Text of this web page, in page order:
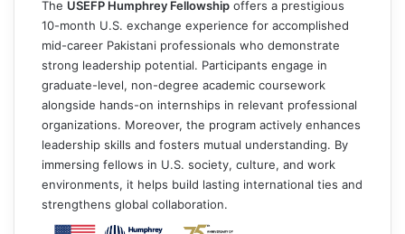
The USEFP Humphrey Fellowship offers a prestigious
10-month U.S. exchange experience for accomplished
mid-career Pakistani professionals who demonstrate
strong leadership potential. Participants engage in
graduate-level, non-degree academic coursework
alongside hands-on internships in relevant professional
organizations. Moreover, the program actively enhances
leadership skills and fosters mutual understanding. By
immersing fellows in U.S. society, culture, and work
environments, it helps build lasting international ties and
strengthens global collaboration.